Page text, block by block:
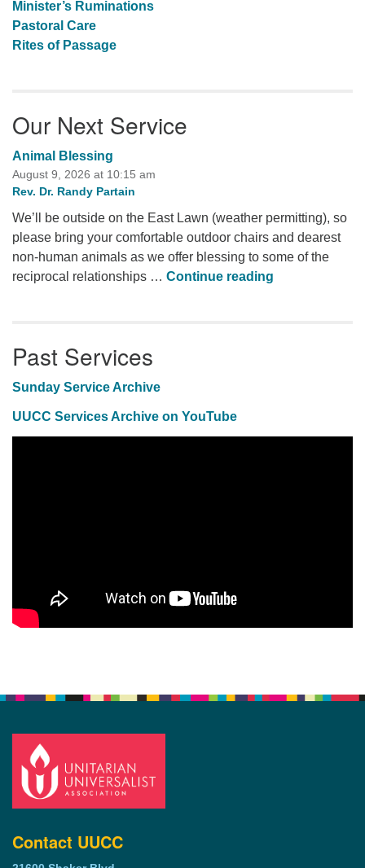
Minister’s Ruminations
Pastoral Care
Rites of Passage
Our Next Service
Animal Blessing
August 9, 2026 at 10:15 am
Rev. Dr. Randy Partain
We’ll be outside on the East Lawn (weather permitting), so
please bring your comfortable outdoor chairs and dearest
non-human animals as we offer blessing to some of the
reciprocal relationships … Continue reading
Past Services
Sunday Service Archive
UUCC Services Archive on YouTube
Contact UUCC